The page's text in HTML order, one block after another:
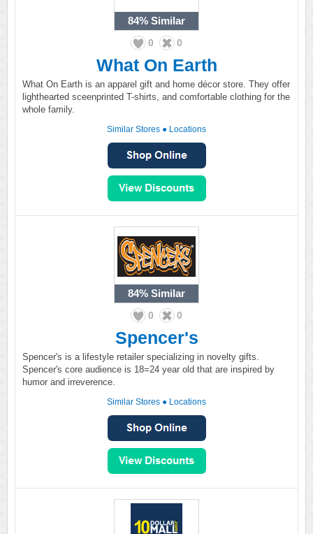
84% Similar
0 0
What On Earth
What On Earth is an apparel gift and home décor store. They offer
lighthearted sceenprinted T-shirts, and comfortable clothing for the
whole family.
Similar Stores ● Locations
84% Similar
0 0
Spencer's
Spencer's is a lifestyle retailer specializing in novelty gifts.
Spencer's core audience is 18=24 year old that are inspired by
humor and irreverence.
Similar Stores ● Locations